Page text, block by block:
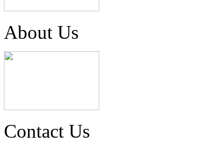
About Us
Contact Us